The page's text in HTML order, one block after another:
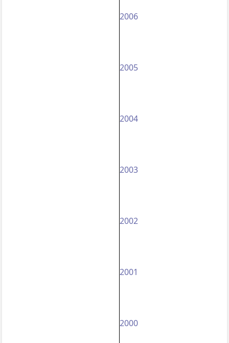
2006
2005
2004
2003
2002
2001
2000